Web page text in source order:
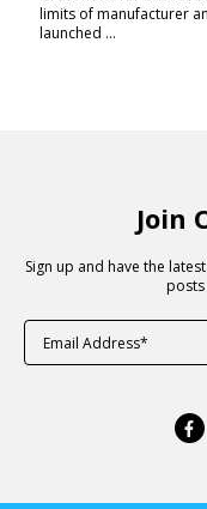
limits of manufacturer
launched ...
Join
Sign up and have the